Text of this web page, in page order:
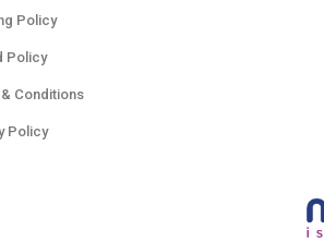
Policy
Policy
Conditions
Policy